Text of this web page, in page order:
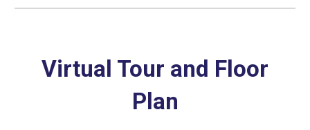
Virtual Tour and Floor
Plan